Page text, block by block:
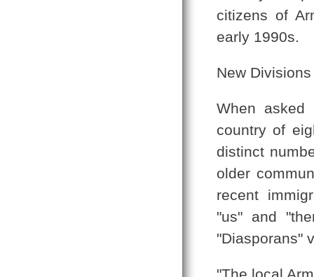
citizens of
early 1990s.
New Divisions
When
country of
distinct
older
recent
"us" and
"Diasporans"